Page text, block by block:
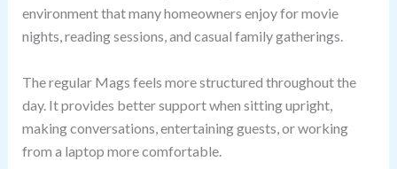
environment that many homeowners enjoy for movie
nights, reading sessions, and casual family gatherings.
The regular Mags feels more structured throughout the
day. It provides better support when sitting upright,
making conversations, entertaining guests, or working
from a laptop more comfortable.